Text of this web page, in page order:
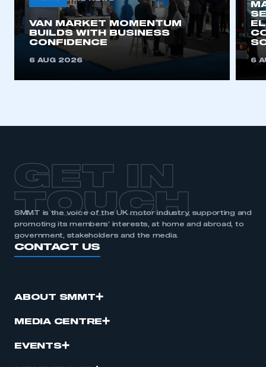
VAN MARKET MOMENTUM
BUILDS WITH BUSINESS
CONFIDENCE
6 AUG 2026 6
GET IN
TOUCH
SMMT is the voice of the UK motor industry, supporting and
promoting its members’ interests, at home and abroad, to
government, stakeholders and the media.
CONTACT US
ABOUT SMMT
MEDIA CENTRE
EVENTS